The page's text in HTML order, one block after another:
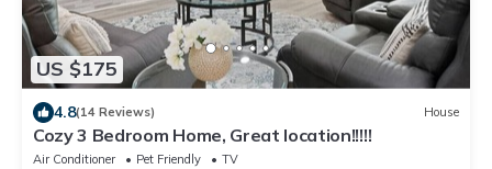
US $175
4.8(14 Reviews) House
Cozy 3 Bedroom Home, Great location!!!!!
Air Conditioner Pet Friendly
TV